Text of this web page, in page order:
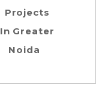
Projects
In Greater
Noida